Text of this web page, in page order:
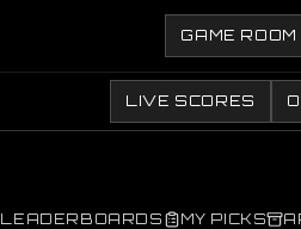
GAME ROOM
LIVE SCORES
LEADERBOARDS MY PICKS